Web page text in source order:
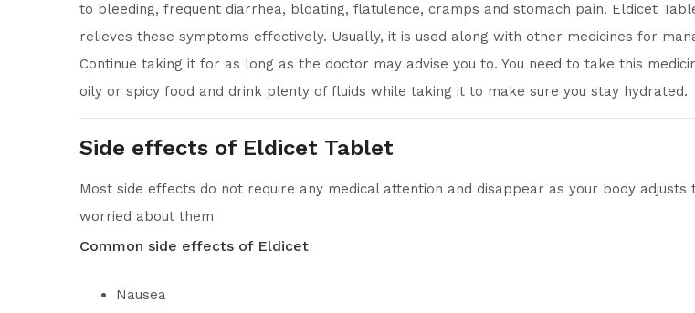
to bleeding, frequent diarrhea, bloating, flatulence, cramps and stomach pain. Eldicet
relieves these symptoms effectively. Usually, it is used along with other medicines for
Continue taking it for as long as the doctor may advise you to. You need to take this
oily or spicy food and drink plenty of fluids while taking it to make sure you stay hydrated.
Side effects of Eldicet Tablet
Most side effects do not require any medical attention and disappear as your body
worried about them
Common side effects of Eldicet
Nausea